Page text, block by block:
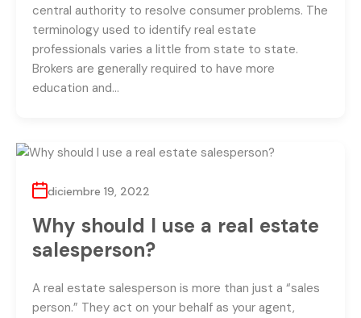
central authority to resolve consumer problems. The
terminology used to identify real estate
professionals varies a little from state to state.
Brokers are generally required to have more
education and…
diciembre 19, 2022
Why should I use a real estate
salesperson?
A real estate salesperson is more than just a “sales
person.” They act on your behalf as your agent,